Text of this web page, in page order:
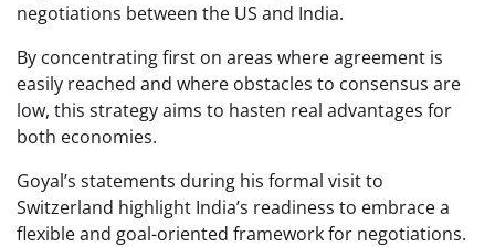
negotiations between the US and India.
By concentrating first on areas where agreement is
easily reached and where obstacles to consensus are
low, this strategy aims to hasten real advantages for
both economies.
Goyal’s statements during his formal visit to
Switzerland highlight India’s readiness to embrace a
flexible and goal-oriented framework for negotiations.